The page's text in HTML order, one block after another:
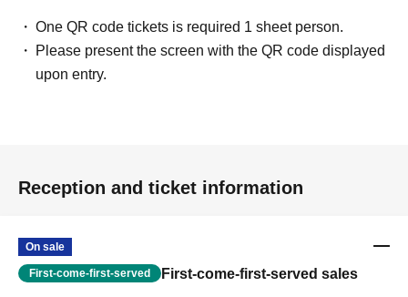
One QR code tickets is required 1 sheet person.
Please present the screen with the QR code displayed
upon entry.
Reception and ticket information
On sale
First-come-first-served First-come-first-served sales